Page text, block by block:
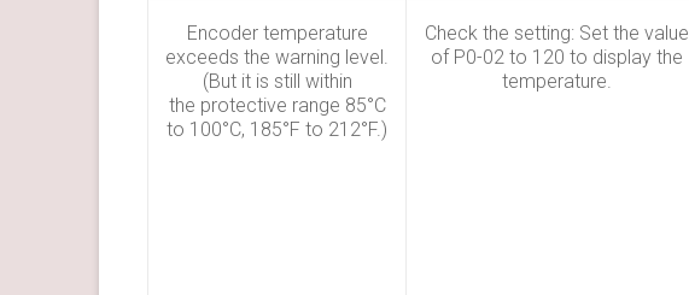
Encoder temperature
exceeds the warning level.
(But it is still within
the protective range 85°C
to 100°C, 185°F to 212°F.)
Check the setting: Set the value
of P0-02 to 120 to display the
temperature.